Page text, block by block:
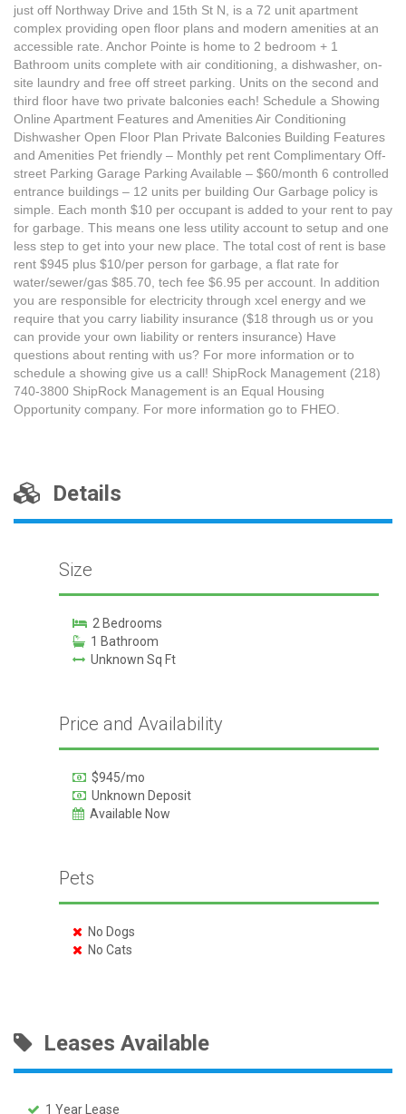
just off Northway Drive and 15th St N, is a 72 unit apartment
complex providing open floor plans and modern amenities at an
accessible rate. Anchor Pointe is home to 2 bedroom + 1
Bathroom units complete with air conditioning, a dishwasher, on-
site laundry and free off street parking. Units on the second and
third floor have two private balconies each! Schedule a Showing
Online Apartment Features and Amenities Air Conditioning
Dishwasher Open Floor Plan Private Balconies Building Features
and Amenities Pet friendly – Monthly pet rent Complimentary Off-
street Parking Garage Parking Available – $60/month 6 controlled
entrance buildings – 12 units per building Our Garbage policy is
simple. Each month $10 per occupant is added to your rent to pay
for garbage. This means one less utility account to setup and one
less step to get into your new place. The total cost of rent is base
rent $945 plus $10/per person for garbage, a flat rate for
water/sewer/gas $85.70, tech fee $6.95 per account. In addition
you are responsible for electricity through xcel energy and we
require that you carry liability insurance ($18 through us or you
can provide your own liability or renters insurance) Have
questions about renting with us? For more information or to
schedule a showing give us a call! ShipRock Management (218)
740-3800 ShipRock Management is an Equal Housing
Opportunity company. For more information go to FHEO.
Details
Size
2 Bedrooms
1 Bathroom
Unknown Sq Ft
Price and Availability
$945/mo
Unknown Deposit
Available Now
Pets
No Dogs
No Cats
Leases Available
1 Year Lease